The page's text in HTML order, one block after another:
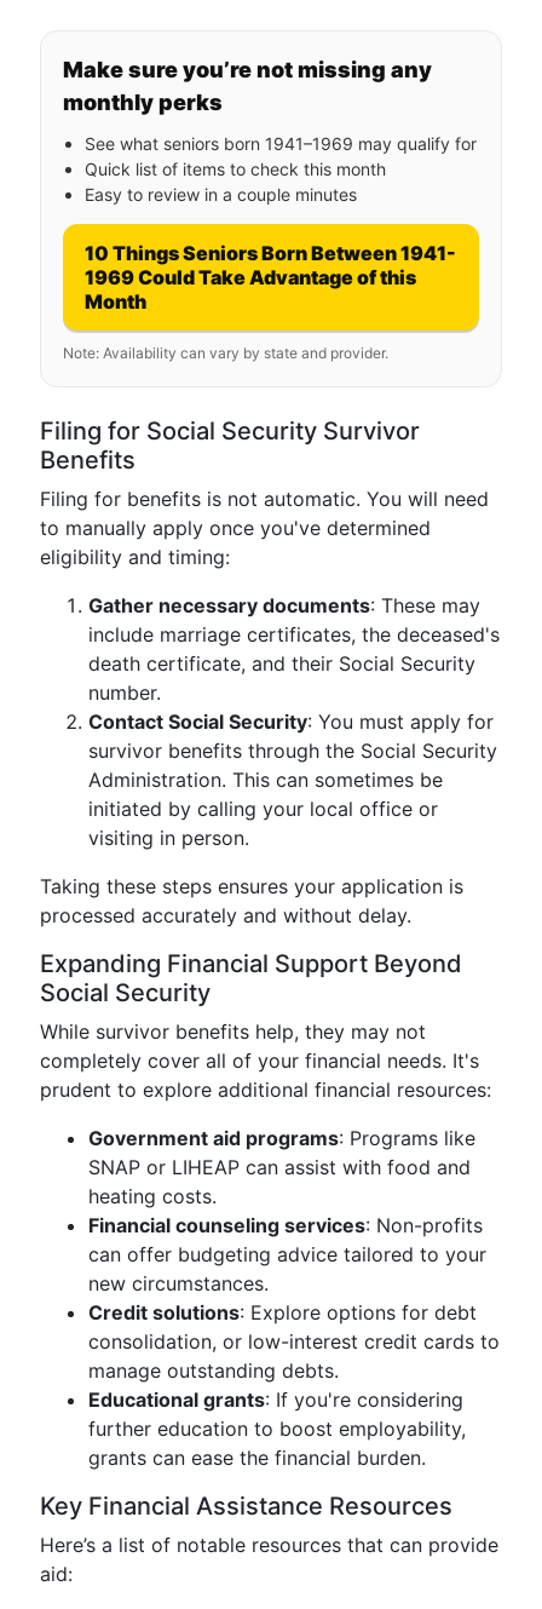
Make sure you’re not missing any
monthly perks
See what seniors born 1941–1969 may qualify for
Quick list of items to check this month
Easy to review in a couple minutes
10 Things Seniors Born Between 1941-
1969 Could Take Advantage of this
Month
Note: Availability can vary by state and provider.
Filing for Social Security Survivor
Benefits
Filing for benefits is not automatic. You will need
to manually apply once you've determined
eligibility and timing:
Gather necessary documents: These may
include marriage certificates, the deceased's
death certificate, and their Social Security
number.
Contact Social Security: You must apply for
survivor benefits through the Social Security
Administration. This can sometimes be
initiated by calling your local office or
visiting in person.
Taking these steps ensures your application is
processed accurately and without delay.
Expanding Financial Support Beyond
Social Security
While survivor benefits help, they may not
completely cover all of your financial needs. It's
prudent to explore additional financial resources:
Government aid programs: Programs like
SNAP or LIHEAP can assist with food and
heating costs.
Financial counseling services: Non-profits
can offer budgeting advice tailored to your
new circumstances.
Credit solutions: Explore options for debt
consolidation, or low-interest credit cards to
manage outstanding debts.
Educational grants: If you're considering
further education to boost employability,
grants can ease the financial burden.
Key Financial Assistance Resources
Here’s a list of notable resources that can provide
aid: